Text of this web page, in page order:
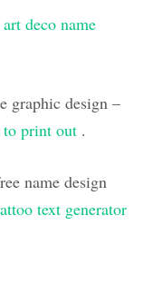
deco name
graphic design –
to print out .
name design
text generator